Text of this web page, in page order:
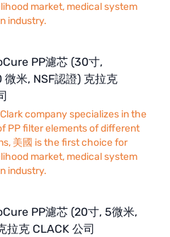
market, medical system
industry.
PP濾芯 (30寸,
米, NSF認證) 克拉克
Clark company specializes in the
PP filter elements of different
美國 is the first choice for
market, medical system
industry.
PP濾芯 (20寸, 5微米,
拉克 CLACK 公司